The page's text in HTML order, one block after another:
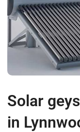
Solar
in